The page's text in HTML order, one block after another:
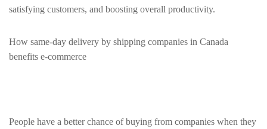
satisfying customers, and boosting overall productivity.
How same-day delivery by shipping companies in Canada
benefits e-commerce
People have a better chance of buying from companies when they